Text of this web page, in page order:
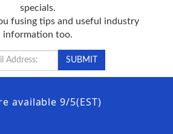
specials.
fusing tips and useful industry
information too.
available 9/5(EST)